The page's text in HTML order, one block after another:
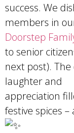
success. We
members in
Doorstep
to senior
next post). The
laughter and
appreciation
festive spices